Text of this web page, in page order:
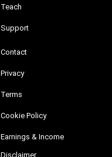
Teach
Support
Contact
Privacy
Terms
Cookie Policy
Earnings & Income
Disclaimer